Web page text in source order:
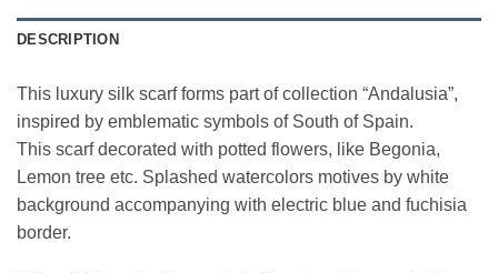
DESCRIPTION
This luxury silk scarf forms part of collection “Andalusia”,
inspired by emblematic symbols of South of Spain.
This scarf decorated with potted flowers, like Begonia,
Lemon tree etc. Splashed watercolors motives by white
background accompanying with electric blue and fuchisia
border.